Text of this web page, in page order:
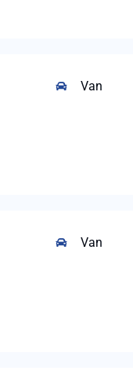
Van
Van